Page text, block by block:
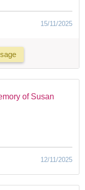
15/11/2025
of Susan
12/11/2025